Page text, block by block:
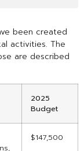
been created
activities. The
are described
2025
Budget
$147,500